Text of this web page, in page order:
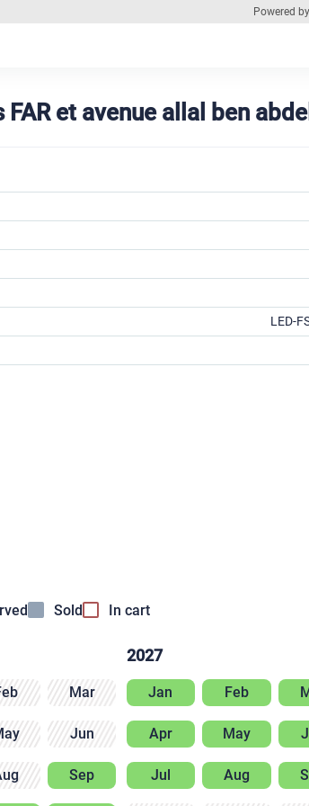
Powered by
FAR et avenue allal ben
LED-
Sold In cart
Mar
Jun
Sep
2027
Jan Feb
Apr May
Jul Aug